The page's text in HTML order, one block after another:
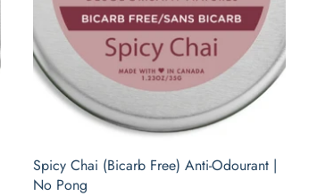
Spicy Chai (Bicarb Free) Anti-Odourant |
No Pong